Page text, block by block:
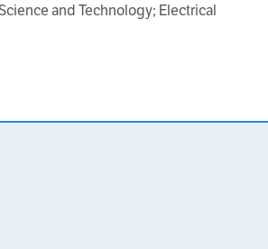
and Technology; Electrical